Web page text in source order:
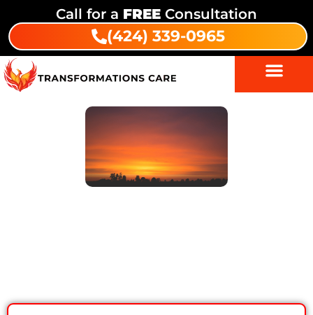
Call for a FREE Consultation
(424) 339-0965